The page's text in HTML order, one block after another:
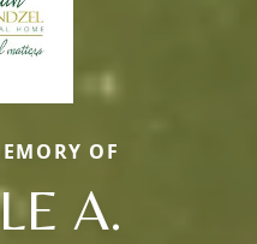
OF
A.